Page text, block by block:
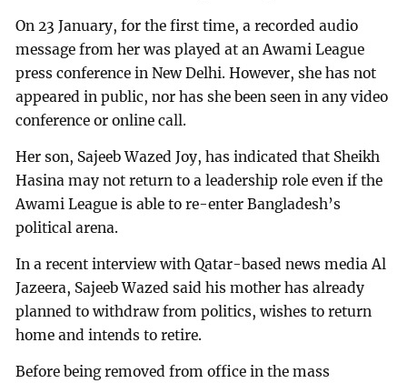
On 23 January, for the first time, a recorded audio
message from her was played at an Awami League
press conference in New Delhi. However, she has not
appeared in public, nor has she been seen in any video
conference or online call.
Her son, Sajeeb Wazed Joy, has indicated that Sheikh
Hasina may not return to a leadership role even if the
Awami League is able to re-enter Bangladesh’s
political arena.
In a recent interview with Qatar-based news media Al
Jazeera, Sajeeb Wazed said his mother has already
planned to withdraw from politics, wishes to return
home and intends to retire.
Before being removed from office in the mass